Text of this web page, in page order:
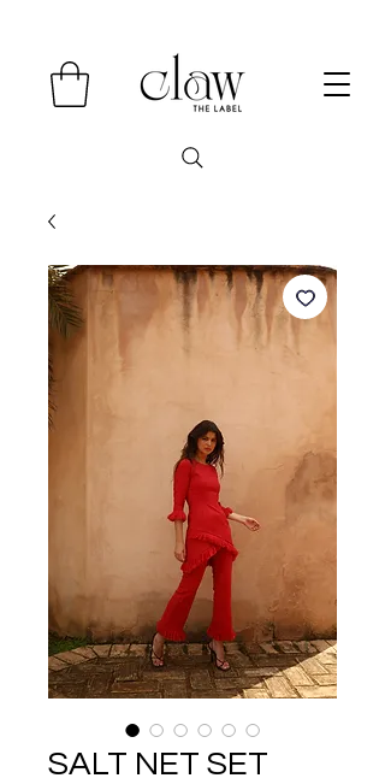
SALT NET SET